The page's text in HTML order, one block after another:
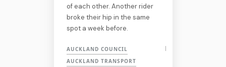
of each other. Another rider
broke their hip in the same
spot a week before.
AUCKLAND COUNCIL
AUCKLAND TRANSPORT